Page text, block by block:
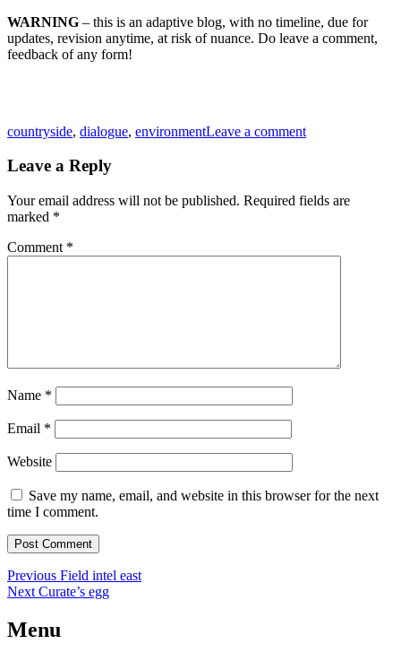
WARNING – this is an adaptive blog, with no timeline, due for
updates, revision anytime, at risk of nuance. Do leave a comment,
feedback of any form!
Tags
countryside, dialogue, environmentLeave a comment
Leave a Reply
Your email address will not be published. Required fields are
marked *
Comment *
Name *
Email *
Website
Save my name, email, and website in this browser for the next
time I comment.
Post
navigation
Previous Previous
post:
Field intel east
Next Next
Curate’s egg
Menu